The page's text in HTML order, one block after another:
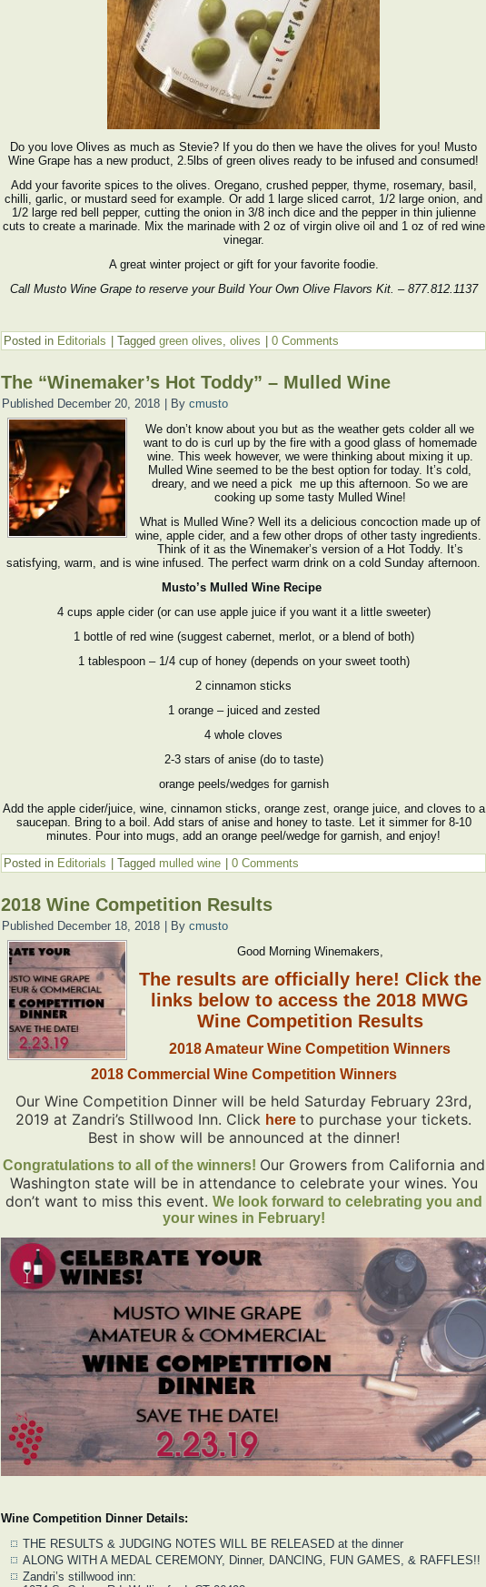
Do you love Olives as much as Stevie? If you do then we have the olives for you! Musto
Wine Grape has a new product, 2.5lbs of green olives ready to be infused and consumed!
Add your favorite spices to the olives. Oregano, crushed pepper, thyme, rosemary, basil,
chilli, garlic, or mustard seed for example. Or add 1 large sliced carrot, 1/2 large onion, and
1/2 large red bell pepper, cutting the onion in 3/8 inch dice and the pepper in thin julienne
cuts to create a marinade. Mix the marinade with 2 oz of virgin olive oil and 1 oz of red wine
vinegar.
A great winter project or gift for your favorite foodie.
Call Musto Wine Grape to reserve your Build Your Own Olive Flavors Kit. – 877.812.1137
Posted in Editorials Tagged green olives, olives 0 Comments
The “Winemaker’s Hot Toddy” – Mulled Wine
Published December 20, 2018 By cmusto
We don’t know about you but as the weather gets colder all we
want to do is curl up by the fire with a good glass of homemade
wine. This week however, we were thinking about mixing it up.
Mulled Wine seemed to be the best option for today. It’s cold,
dreary, and we need a pick me up this afternoon. So we are
cooking up some tasty Mulled Wine!
What is Mulled Wine? Well its a delicious concoction made up of
wine, apple cider, and a few other drops of other tasty ingredients.
Think of it as the Winemaker’s version of a Hot Toddy. It’s
satisfying, warm, and is wine infused. The perfect warm drink on a cold Sunday afternoon.
Musto’s Mulled Wine Recipe
4 cups apple cider (or can use apple juice if you want it a little sweeter)
1 bottle of red wine (suggest cabernet, merlot, or a blend of both)
1 tablespoon – 1/4 cup of honey (depends on your sweet tooth)
2 cinnamon sticks
1 orange – juiced and zested
4 whole cloves
2-3 stars of anise (do to taste)
orange peels/wedges for garnish
Add the apple cider/juice, wine, cinnamon sticks, orange zest, orange juice, and cloves to a
saucepan. Bring to a boil. Add stars of anise and honey to taste. Let it simmer for 8-10
minutes. Pour into mugs, add an orange peel/wedge for garnish, and enjoy!
Posted in Editorials Tagged mulled wine 0 Comments
2018 Wine Competition Results
Published December 18, 2018 By cmusto
Good Morning Winemakers,
The results are officially here! Click the
links below to access the 2018 MWG
Wine Competition Results
2018 Amateur Wine Competition Winners
2018 Commercial Wine Competition Winners
Our Wine Competition Dinner will be held Saturday February 23rd,
2019 at Zandri’s Stillwood Inn. Click here to purchase your tickets.
Best in show will be announced at the dinner!
Congratulations to all of the winners! Our Growers from California and
Washington state will be in attendance to celebrate your wines. You
don’t want to miss this event. We look forward to celebrating you and
your wines in February!
Wine Competition Dinner Details:
THE RESULTS & JUDGING NOTES WILL BE RELEASED at the dinner
ALONG WITH A MEDAL CEREMONY, Dinner, DANCING, FUN GAMES, & RAFFLES!!
Zandri’s stillwood inn: